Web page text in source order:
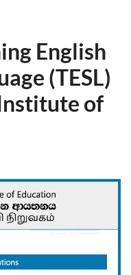
English
(TESL)
of